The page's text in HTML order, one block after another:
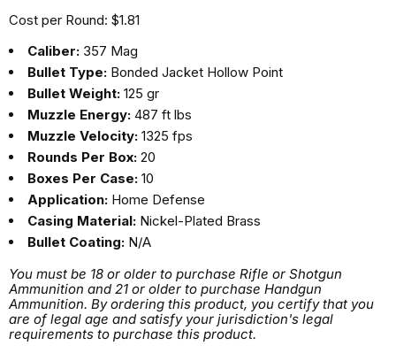
Cost per Round: $1.81
Caliber: 357 Mag
Bullet Type: Bonded Jacket Hollow Point
Bullet Weight: 125 gr
Muzzle Energy: 487 ft lbs
Muzzle Velocity: 1325 fps
Rounds Per Box: 20
Boxes Per Case: 10
Application: Home Defense
Casing Material: Nickel-Plated Brass
Bullet Coating: N/A
You must be 18 or older to purchase Rifle or Shotgun
Ammunition and 21 or older to purchase Handgun
Ammunition. By ordering this product, you certify that you
are of legal age and satisfy your jurisdiction's legal
requirements to purchase this product.